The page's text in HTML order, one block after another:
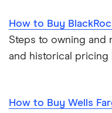
How to Buy
Steps to owning and
and historical
How to Buy Wells